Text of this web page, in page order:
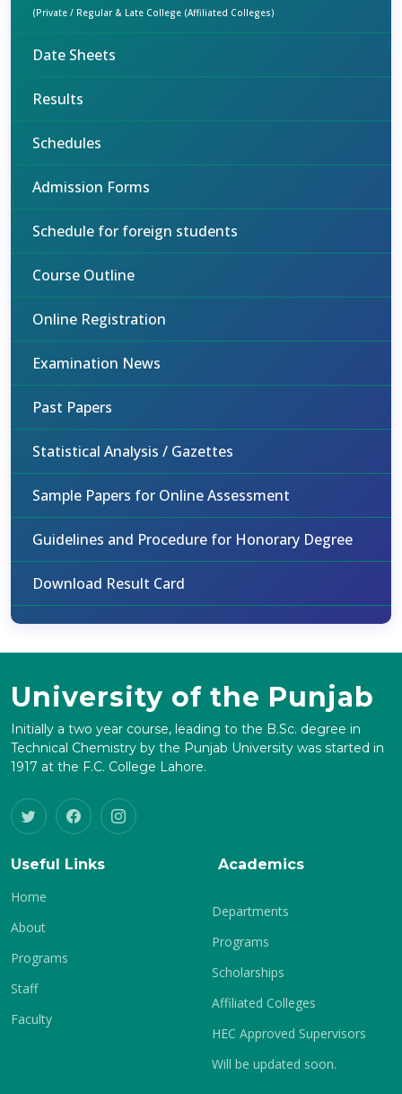
(Private / Regular & Late College (Affiliated Colleges)
Date Sheets
Results
Schedules
Admission Forms
Schedule for foreign students
Course Outline
Online Registration
Examination News
Past Papers
Statistical Analysis / Gazettes
Sample Papers for Online Assessment
Guidelines and Procedure for Honorary Degree
Download Result Card
University of the Punjab
Initially a two year course, leading to the B.Sc. degree in
Technical Chemistry by the Punjab University was started in
1917 at the F.C. College Lahore.
Useful Links
Home
About
Programs
Staff
Faculty
Academics
Departments
Programs
Scholarships
Affiliated Colleges
HEC Approved Supervisors
Will be updated soon.